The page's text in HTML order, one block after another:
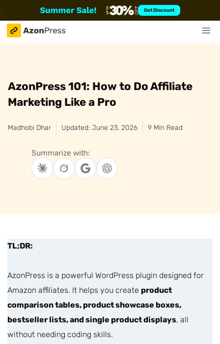
to
content
Get Discount
AzonPress 101: How to Do Affiliate
Marketing Like a Pro
Madhobi Dhar Updated: June 23, 2026 9 Min Read
Summarize with:
TL;DR:
AzonPress is a powerful WordPress plugin designed for
Amazon affiliates. It helps you create product
comparison tables, product showcase boxes,
bestseller lists, and single product displays, all
without needing coding skills.